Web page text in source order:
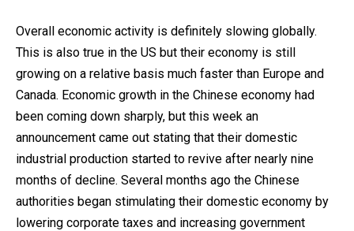
Overall economic activity is definitely slowing globally.
This is also true in the US but their economy is still
growing on a relative basis much faster than Europe and
Canada. Economic growth in the Chinese economy had
been coming down sharply, but this week an
announcement came out stating that their domestic
industrial production started to revive after nearly nine
months of decline. Several months ago the Chinese
authorities began stimulating their domestic economy by
lowering corporate taxes and increasing government